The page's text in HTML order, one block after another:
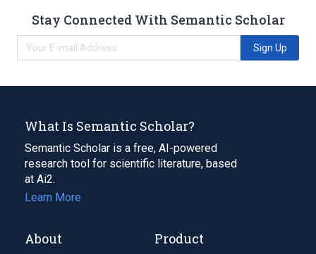
Stay Connected With Semantic Scholar
Sign Up
What Is Semantic Scholar?
Semantic Scholar is a free, AI-powered
research tool for scientific literature, based
at Ai2.
Learn More
About Product